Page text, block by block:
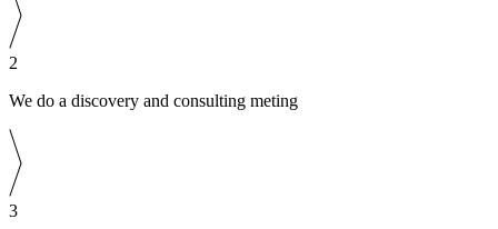
2
We do a discovery and consulting meting
3